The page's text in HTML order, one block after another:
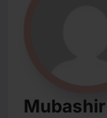
Mubashir